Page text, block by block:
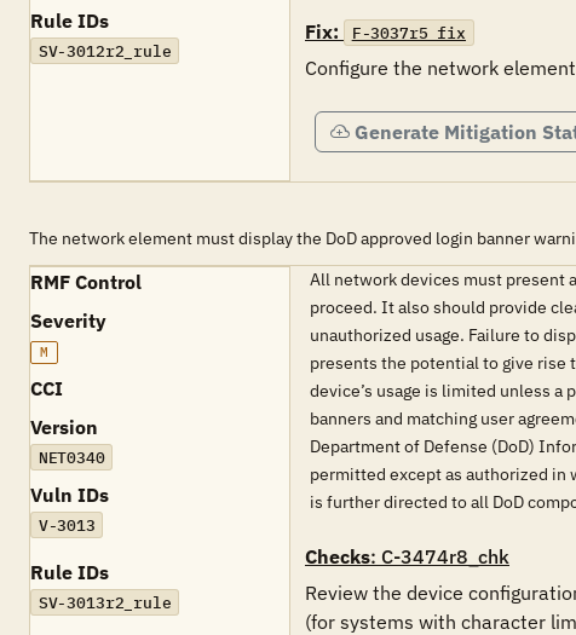
Rule IDs
SV-3012r2_rule
Fix:
F-3037r5_fix
Configure the network
Generate Mitigation
The network element must display the DoD approved login banner
RMF Control
Severity
M
CCI
Version
NET0340
Vuln IDs
V-3013
Rule IDs
SV-3013r2_rule
All network devices must present
proceed. It also should provide
unauthorized usage. Failure to
presents the potential to give rise
device’s usage is limited unless a
banners and matching user
Department of Defense (DoD)
permitted except as authorized in
is further directed to all DoD
Checks: C-3474r8_chk
Review the device
(for systems with character